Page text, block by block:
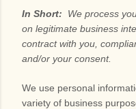
In Short: We process
on legitimate business
contract with you,
and/or your consent.
We use personal
variety of business